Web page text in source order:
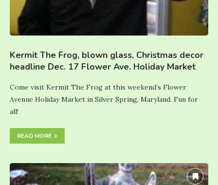
Kermit The Frog, blown glass, Christmas decor
headline Dec. 17 Flower Ave. Holiday Market
Come visit Kermit The Frog at this weekend’s Flower
Avenue Holiday Market in Silver Spring, Maryland. Fun for
all!
READ MORE